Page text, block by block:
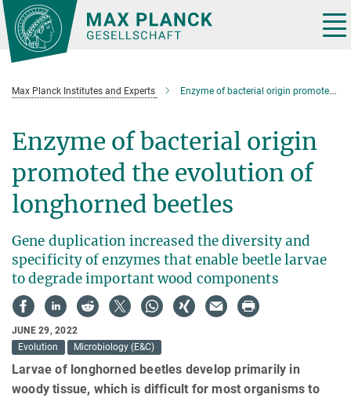
Main-
Content
Max Planck Institutes and Experts Enzyme of bacterial origin promoted the evolution of longhorned beetles
Enzyme of bacterial origin
promoted the evolution of
longhorned beetles
Gene duplication increased the diversity and
specificity of enzymes that enable beetle larvae
to degrade important wood components
JUNE 29, 2022
Evolution
Microbiology (E&C)
Larvae of longhorned beetles develop primarily in
woody tissue, which is difficult for most organisms to